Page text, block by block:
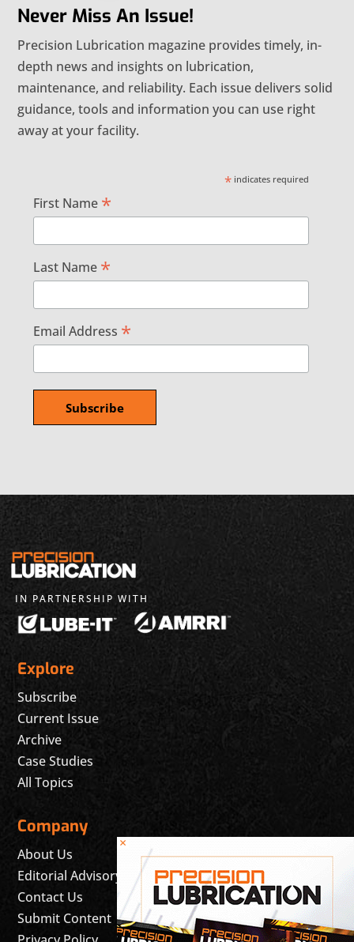
Never Miss An Issue!
Precision Lubrication magazine provides timely, in-
depth news and insights on lubrication,
maintenance, and reliability. Each issue delivers solid
guidance, tools and information you can use right
away at your facility.
* indicates required
First Name *
Last Name *
Email Address *
IN PARTNERSHIP WITH
Explore
Subscribe
Current Issue
Archive
Case Studies
All Topics
Company
About Us
Editorial Advisory Board
Contact Us
Submit Content
×